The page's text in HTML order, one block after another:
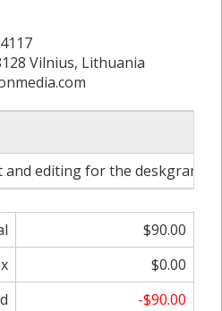
Vilnius, Lithuania
and editing for the
$90.00
$0.00
-$90.00